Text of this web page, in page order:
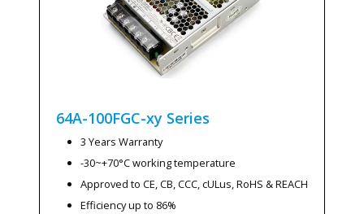
64A-100FGC-xy Series
3 Years Warranty
-30~+70°C working temperature
Approved to CE, CB, CCC, cULus, RoHS & REACH
Efficiency up to 86%